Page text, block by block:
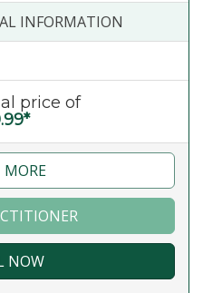
INFORMATION
price of
MORE
NOW